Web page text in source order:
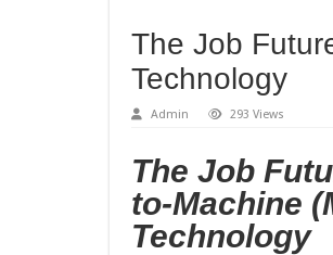
The Job
Technology
Admin 293 Views
The Job
to-Machine
Technology